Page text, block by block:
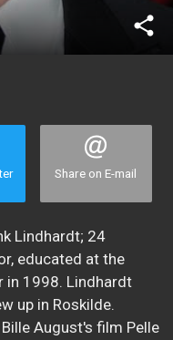
share
Share on E-mail
Lindhardt; 24
educated at the
in 1998. Lindhardt
up in Roskilde.
August's film Pelle